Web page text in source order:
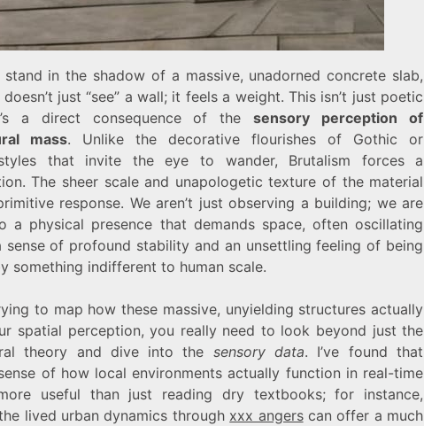
stand in the shadow of a massive, unadorned concrete slab,
just “see” a wall; it feels a weight. This isn’t just poetic
a direct consequence of thesensory perception of
mass. Unlike the decorative flourishes of Gothic or
that invite the eye to wander, Brutalism forces a
The sheer scale and unapologetic texture of the material
response. We aren’t just observing a building; we are
a physical presence that demands space, often oscillating
sense of profound stability and an unsettling feeling of being
something indifferent to human scale.
to map how these massive, unyielding structures actually
spatial perception, you really need to look beyond just the
theory and dive into the sensory data. I’ve found that
of how local environments actually function in real-time
useful than just reading dry textbooks; for instance,
lived urban dynamics through xxx angerscan offer a much